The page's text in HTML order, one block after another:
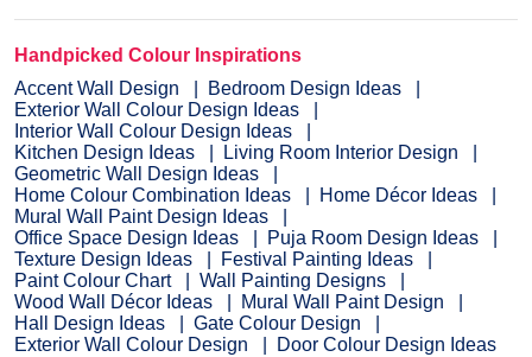
Handpicked Colour Inspirations
Accent Wall Design
Bedroom Design Ideas
Exterior Wall Colour Design Ideas
Interior Wall Colour Design Ideas
Kitchen Design Ideas
Living Room Interior Design
Geometric Wall Design Ideas
Home Colour Combination Ideas
Home Décor Ideas
Mural Wall Paint Design Ideas
Office Space Design Ideas
Puja Room Design Ideas
Texture Design Ideas
Festival Painting Ideas
Paint Colour Chart
Wall Painting Designs
Wood Wall Décor Ideas
Mural Wall Paint Design
Hall Design Ideas
Gate Colour Design
Exterior Wall Colour Design
Door Colour Design Ideas